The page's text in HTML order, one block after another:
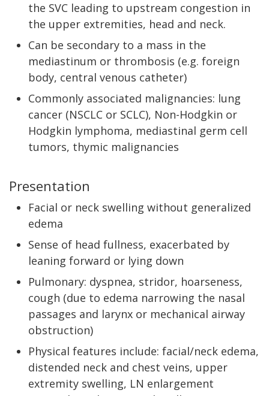
the SVC leading to upstream congestion in
the upper extremities, head and neck.
Can be secondary to a mass in the
mediastinum or thrombosis (e.g. foreign
body, central venous catheter)
Commonly associated malignancies: lung
cancer (NSCLC or SCLC), Non-Hodgkin or
Hodgkin lymphoma, mediastinal germ cell
tumors, thymic malignancies
Presentation
Facial or neck swelling without generalized
edema
Sense of head fullness, exacerbated by
leaning forward or lying down
Pulmonary: dyspnea, stridor, hoarseness,
cough (due to edema narrowing the nasal
passages and larynx or mechanical airway
obstruction)
Physical features include: facial/neck edema,
distended neck and chest veins, upper
extremity swelling, LN enlargement